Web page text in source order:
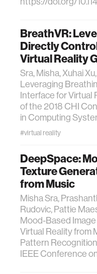
BreathVR:
Directly
Virtual Reality
Sra, Misha, Xuhai
Leveraging
Interface for Virtual
of the 2018 CHI
in Computing
#virtual reality
DeepSpace:
Texture
from Music
Misha Sra,
Rudovic, Pattie
Mood-Based
Virtual Reality from
Pattern
IEEE Conference